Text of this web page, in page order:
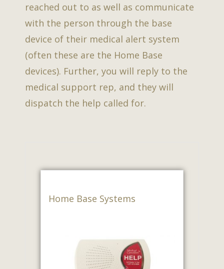
reached out to as well as communicate
with the person through the base
device of their medical alert system
(often these are the Home Base
devices). Further, you will reply to the
medical support rep, and they will
dispatch the help called for.
Home Base Systems